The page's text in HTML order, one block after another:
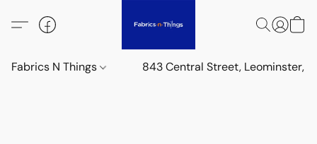
Fabrics N Things 843 Central Street, Leominster,